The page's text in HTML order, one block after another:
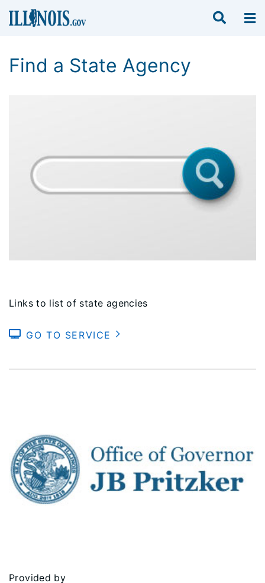
Find a State Agency
Links to list of state agencies
GO TO SERVICE
Provided by